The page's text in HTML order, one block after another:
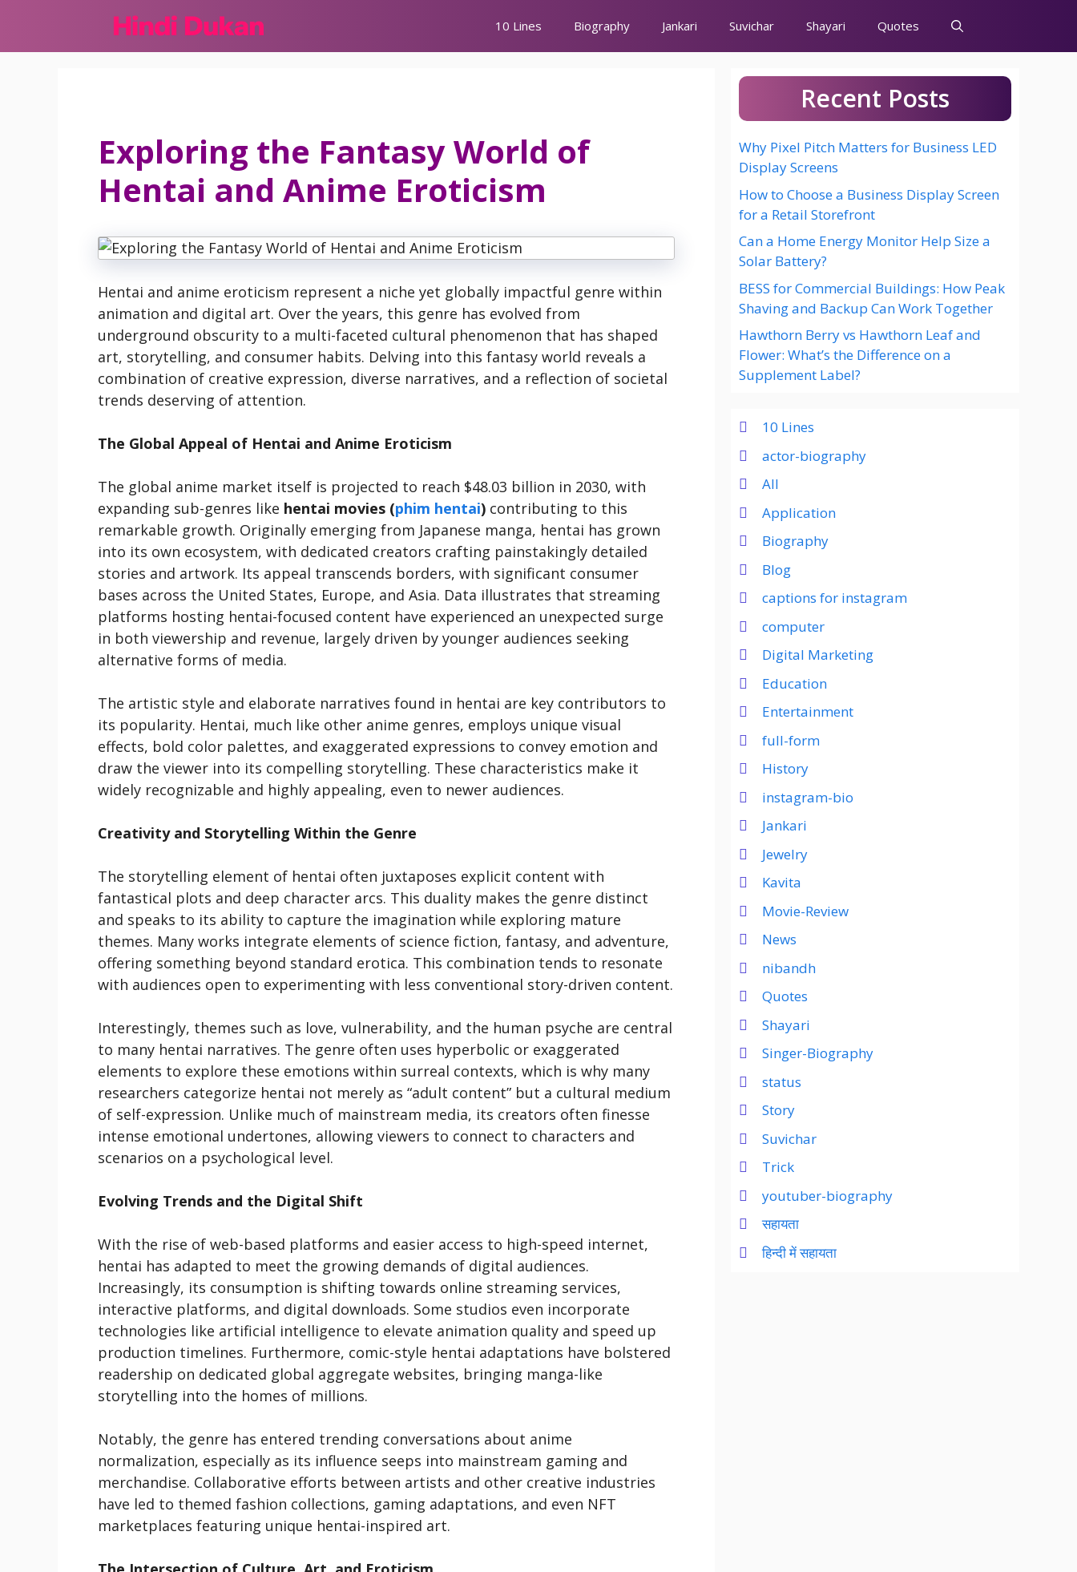
content
10 Lines Biography Jankari Suvichar Shayari Quotes
Exploring the Fantasy World of
Hentai and Anime Eroticism
Hentai and anime eroticism represent a niche yet globally impactful genre within
animation and digital art. Over the years, this genre has evolved from
underground obscurity to a multi-faceted cultural phenomenon that has shaped
art, storytelling, and consumer habits. Delving into this fantasy world reveals a
combination of creative expression, diverse narratives, and a reflection of societal
trends deserving of attention.
The Global Appeal of Hentai and Anime Eroticism
The global anime market itself is projected to reach $48.03 billion in 2030, with
expanding sub-genres like hentai movies (phim hentai) contributing to this
remarkable growth. Originally emerging from Japanese manga, hentai has grown
into its own ecosystem, with dedicated creators crafting painstakingly detailed
stories and artwork. Its appeal transcends borders, with significant consumer
bases across the United States, Europe, and Asia. Data illustrates that streaming
platforms hosting hentai-focused content have experienced an unexpected surge
in both viewership and revenue, largely driven by younger audiences seeking
alternative forms of media.
The artistic style and elaborate narratives found in hentai are key contributors to
its popularity. Hentai, much like other anime genres, employs unique visual
effects, bold color palettes, and exaggerated expressions to convey emotion and
draw the viewer into its compelling storytelling. These characteristics make it
widely recognizable and highly appealing, even to newer audiences.
Creativity and Storytelling Within the Genre
The storytelling element of hentai often juxtaposes explicit content with
fantastical plots and deep character arcs. This duality makes the genre distinct
and speaks to its ability to capture the imagination while exploring mature
themes. Many works integrate elements of science fiction, fantasy, and adventure,
offering something beyond standard erotica. This combination tends to resonate
with audiences open to experimenting with less conventional story-driven content.
Interestingly, themes such as love, vulnerability, and the human psyche are central
to many hentai narratives. The genre often uses hyperbolic or exaggerated
elements to explore these emotions within surreal contexts, which is why many
researchers categorize hentai not merely as “adult content” but a cultural medium
of self-expression. Unlike much of mainstream media, its creators often finesse
intense emotional undertones, allowing viewers to connect to characters and
scenarios on a psychological level.
Evolving Trends and the Digital Shift
With the rise of web-based platforms and easier access to high-speed internet,
hentai has adapted to meet the growing demands of digital audiences.
Increasingly, its consumption is shifting towards online streaming services,
interactive platforms, and digital downloads. Some studios even incorporate
technologies like artificial intelligence to elevate animation quality and speed up
production timelines. Furthermore, comic-style hentai adaptations have bolstered
readership on dedicated global aggregate websites, bringing manga-like
storytelling into the homes of millions.
Notably, the genre has entered trending conversations about anime
normalization, especially as its influence seeps into mainstream gaming and
merchandise. Collaborative efforts between artists and other creative industries
have led to themed fashion collections, gaming adaptations, and even NFT
marketplaces featuring unique hentai-inspired art.
Recent Posts
Why Pixel Pitch Matters for Business LED
Display Screens
How to Choose a Business Display Screen
for a Retail Storefront
Can a Home Energy Monitor Help Size a
Solar Battery?
BESS for Commercial Buildings: How Peak
Shaving and Backup Can Work Together
Hawthorn Berry vs Hawthorn Leaf and
Flower: What’s the Difference on a
Supplement Label?
10 Lines
actor-biography
All
Application
Biography
Blog
captions for instagram
computer
Digital Marketing
Education
Entertainment
full-form
History
instagram-bio
Jankari
Jewelry
Kavita
Movie-Review
News
nibandh
Quotes
Shayari
Singer-Biography
status
Story
Suvichar
Trick
youtuber-biography
सहायता
हिन्दी में सहायता